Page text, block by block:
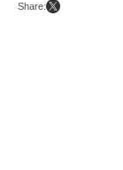
Share: